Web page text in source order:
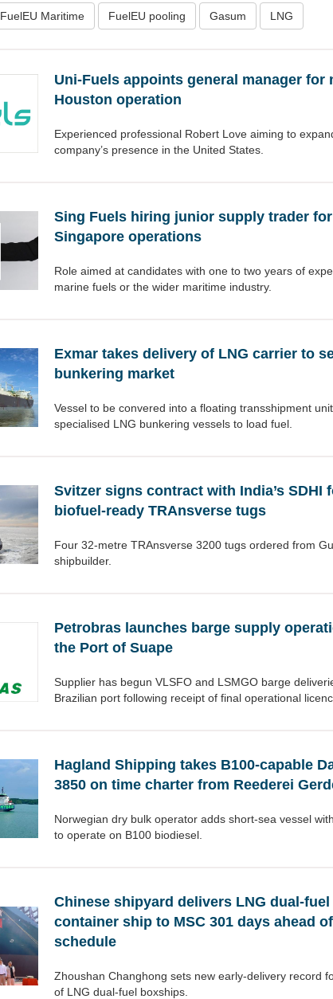
FuelEU Maritime FuelEU pooling Gasum LNG
Uni-Fuels appoints general manager for
Houston operation
Experienced professional Robert Love aiming to
company’s presence in the United States.
Sing Fuels hiring junior supply trader for
Singapore operations
Role aimed at candidates with one to two years of
marine fuels or the wider maritime industry.
Exmar takes delivery of LNG carrier to
bunkering market
Vessel to be convered into a floating transshipment
specialised LNG bunkering vessels to load fuel.
Svitzer signs contract with India’s SDHI
biofuel-ready TRAnsverse tugs
Four 32-metre TRAnsverse 3200 tugs ordered from
shipbuilder.
Petrobras launches barge supply
the Port of Suape
Supplier has begun VLSFO and LSMGO barge
Brazilian port following receipt of final operational
Hagland Shipping takes B100-capable
3850 on time charter from Reederei
Norwegian dry bulk operator adds short-sea vessel
to operate on B100 biodiesel.
Chinese shipyard delivers LNG dual-fuel
container ship to MSC 301 days ahead of
schedule
Zhoushan Changhong sets new early-delivery record
of LNG dual-fuel boxships.